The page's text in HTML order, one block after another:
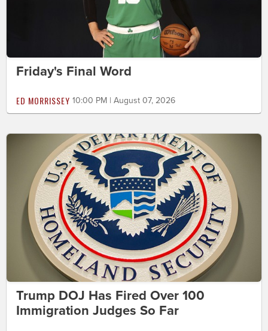
Friday's Final Word
ED MORRISSEY 10:00 PM | August 07, 2026
Trump DOJ Has Fired Over 100
Immigration Judges So Far